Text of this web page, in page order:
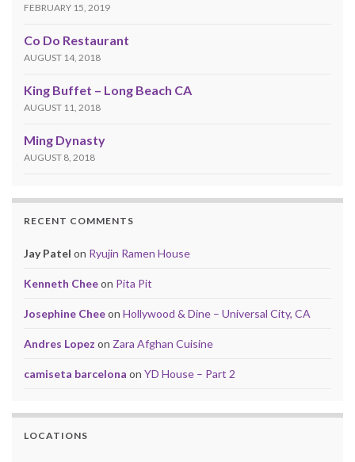
FEBRUARY 15, 2019
Co Do Restaurant
AUGUST 14, 2018
King Buffet – Long Beach CA
AUGUST 11, 2018
Ming Dynasty
AUGUST 8, 2018
RECENT COMMENTS
Jay Patel on Ryujin Ramen House
Kenneth Cheeon Pita Pit
Josephine Cheeon Hollywood & Dine – Universal City, CA
Andres Lopez on Zara Afghan Cuisine
camiseta barcelona on YD House – Part 2
LOCATIONS